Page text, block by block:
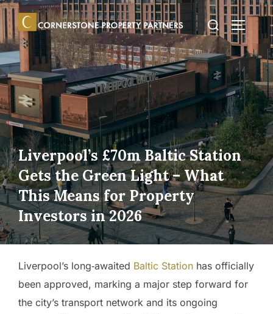
Skip
to
content
Search
for:
Liverpool’s £70m Baltic Station
Gets the Green Light – What
This Means for Property
Investors in 2026
Liverpool’s long‑awaited Baltic Station has officially
been approved, marking a major step forward for
the city’s transport network and its ongoing